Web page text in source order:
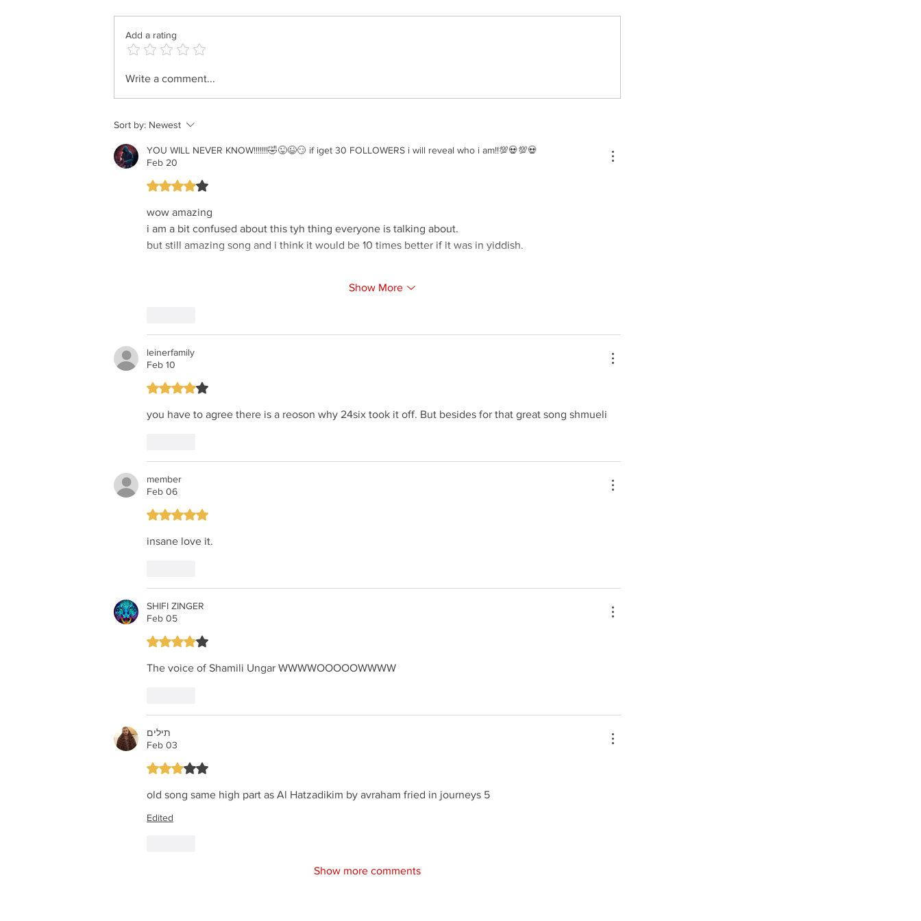
Motty Ilowitz - Der Grester
Add a rating
Write a comment...
Sort by: Newest
YOU WILL NEVER KNOW!!!!!!!🤣😜😉😏 if iget 30 FOLLOWERS i will reveal who i am!!💯💀💯💀
Feb 20
Rated 4 out of 5 stars.
wow amazing
i am a bit confused about this tyh thing everyone is talking about.
but still amazing song and i think it would be 10 times better if it was in yiddish.
Show More
leinerfamily
Feb 10
Rated 4 out of 5 stars.
you have to agree there is a reoson why 24six took it off. But besides for that great song shmueli
member
Feb 06
Rated 5 out of 5 stars.
insane love it.
SHIFI ZINGER
Feb 05
Rated 4 out of 5 stars.
The voice of Shamili Ungar WWWWOOOOOWWWW
תילים
Feb 03
Rated 3 out of 5 stars.
old song same high part as Al Hatzadikim by avraham fried in journeys 5
Edited
Show more comments